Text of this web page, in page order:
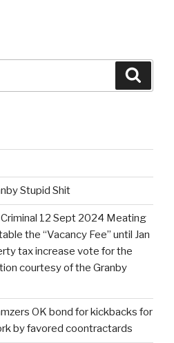
Stupid Shit
12 Sept 2024 Meating
the “Vacancy Fee” until Jan
tax increase vote for the
courtesy of the Granby
OK bond for kickbacks for
by favored coontractards